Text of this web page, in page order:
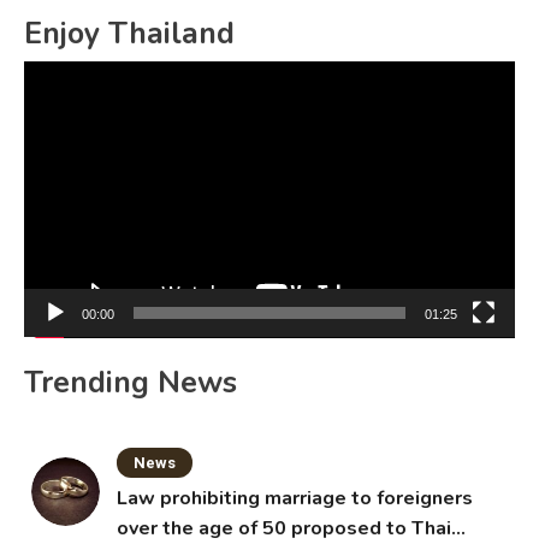
Enjoy Thailand
00:00 01:25
Trending News
News
Law prohibiting marriage to foreigners
over the age of 50 proposed to Thai